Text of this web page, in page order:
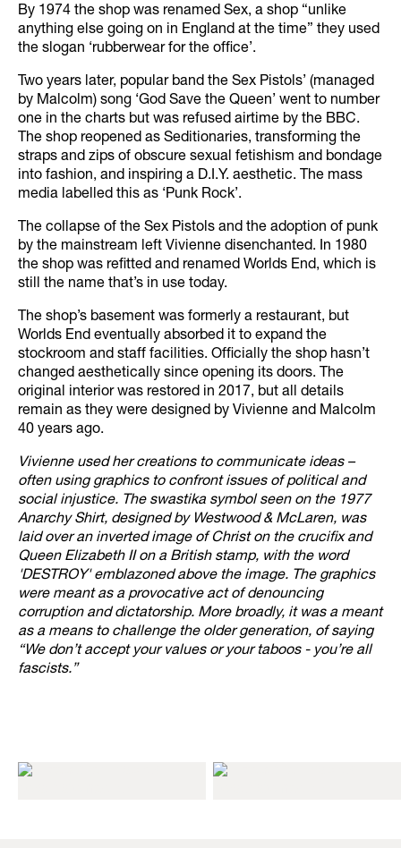
By 1974 the shop was renamed Sex, a shop “unlike
anything else going on in England at the time” they used
the slogan ‘rubberwear for the office’.
Two years later, popular band the Sex Pistols’ (managed
by Malcolm) song ‘God Save the Queen’ went to number
one in the charts but was refused airtime by the BBC.
The shop reopened as Seditionaries, transforming the
straps and zips of obscure sexual fetishism and bondage
into fashion, and inspiring a D.I.Y. aesthetic. The mass
media labelled this as ‘Punk Rock’.
The collapse of the Sex Pistols and the adoption of punk
by the mainstream left Vivienne disenchanted. In 1980
the shop was refitted and renamed Worlds End, which is
still the name that’s in use today.
The shop’s basement was formerly a restaurant, but
Worlds End eventually absorbed it to expand the
stockroom and staff facilities. Officially the shop hasn’t
changed aesthetically since opening its doors. The
original interior was restored in 2017, but all details
remain as they were designed by Vivienne and Malcolm
40 years ago.
Vivienne used her creations to communicate ideas –
often using graphics to confront issues of political and
social injustice. The swastika symbol seen on the 1977
Anarchy Shirt, designed by Westwood & McLaren, was
laid over an inverted image of Christ on the crucifix and
Queen Elizabeth II on a British stamp, with the word
'DESTROY' emblazoned above the image. The graphics
were meant as a provocative act of denouncing
corruption and dictatorship. More broadly, it was a meant
as a means to challenge the older generation, of saying
“We don’t accept your values or your taboos - you’re all
fascists.”